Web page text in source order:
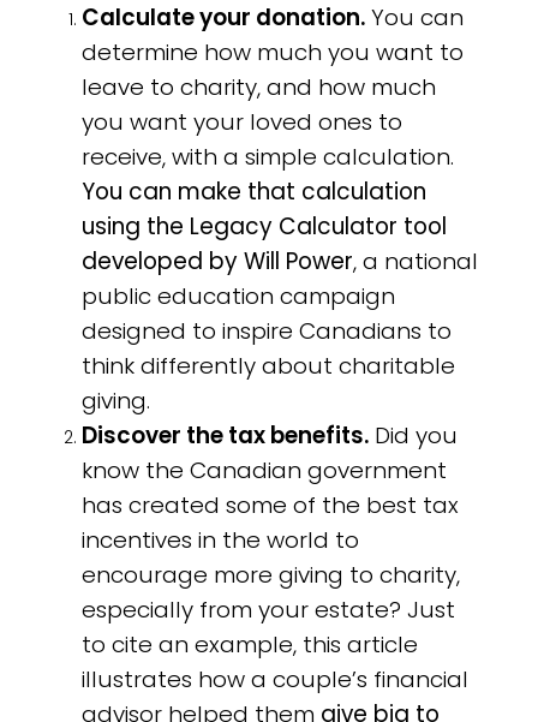
Calculate your donation.You can
determine how much you want to
leave to charity, and how much
you want your loved ones to
receive, with a simple calculation.
You can make that calculation
using the Legacy Calculator tool
developed by Will Power, a national
public education campaign
designed to inspire Canadians to
think differently about charitable
giving.
Discover the tax benefits. Did you
know the Canadian government
has created some of the best tax
incentives in the world to
encourage more giving to charity,
especially from your estate? Just
to cite an example, this article
illustrates how a couple’s financial
advisor helped them give big to